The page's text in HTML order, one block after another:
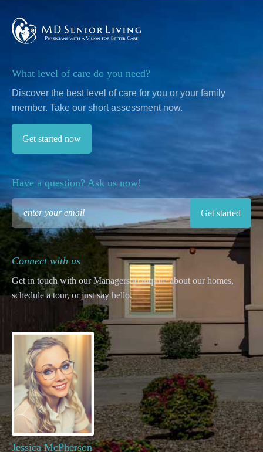
What level of care do you need?
Discover the best level of care for you or your family
member. Take our short assessment now.
Get started now
Have a question? Ask us now!
Connect with us
Get in touch with our Managers to inquire about our homes,
schedule a tour, or just say hello.
Jessica McPherson